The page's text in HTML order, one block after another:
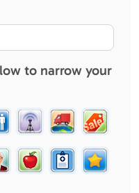
to narrow your